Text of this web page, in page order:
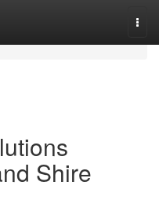
Shire